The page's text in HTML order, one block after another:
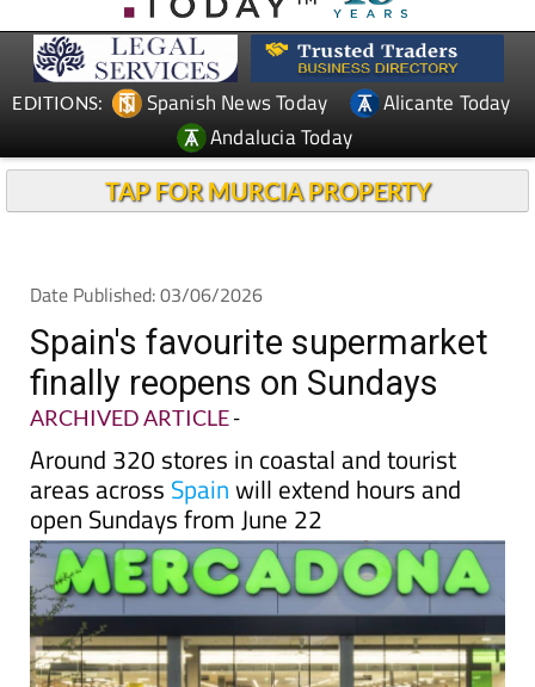
EDITIONS: Spanish News Today
Alicante Today
Andalucia Today
TAP FOR MURCIA PROPERTY
Date Published: 03/06/2026
Spain's favourite supermarket
finally reopens on Sundays
ARCHIVED ARTICLE-
Around 320 stores in coastal and tourist
areas across Spainwill extend hours and
open Sundays from June 22